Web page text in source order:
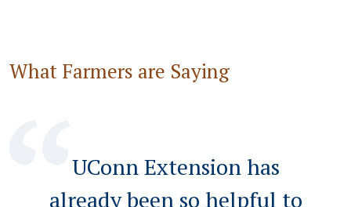
What Farmers are Saying
UConn Extension has
already been so helpful to